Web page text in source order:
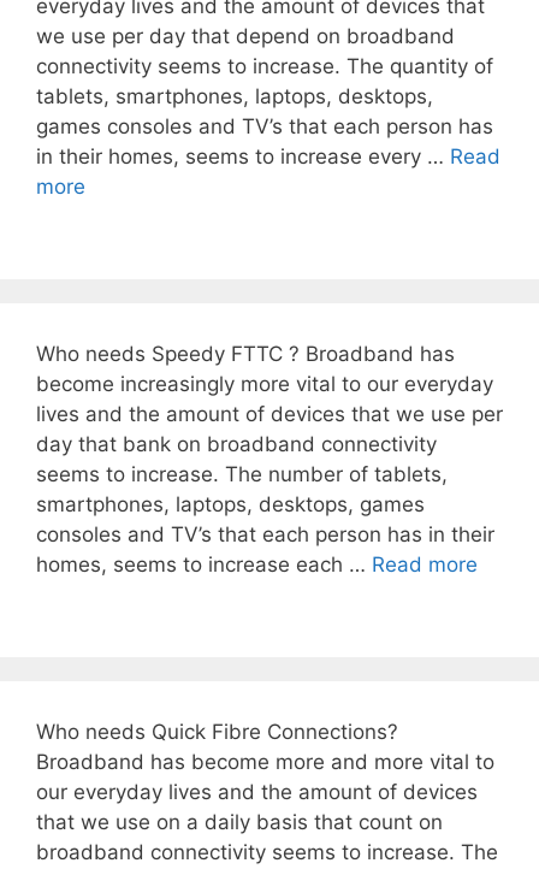
everyday lives and the amount of devices that
we use per day that depend on broadband
connectivity seems to increase. The quantity of
tablets, smartphones, laptops, desktops,
games consoles and TV’s that each person has
in their homes, seems to increase every … Read
more
Who needs Speedy FTTC ? Broadband has
become increasingly more vital to our everyday
lives and the amount of devices that we use per
day that bank on broadband connectivity
seems to increase. The number of tablets,
smartphones, laptops, desktops, games
consoles and TV’s that each person has in their
homes, seems to increase each … Read more
Who needs Quick Fibre Connections?
Broadband has become more and more vital to
our everyday lives and the amount of devices
that we use on a daily basis that count on
broadband connectivity seems to increase. The